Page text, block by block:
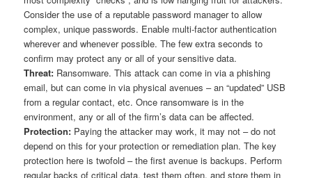
Consider the use of a reputable password manager to allow
complex, unique passwords. Enable multi-factor authentication
wherever and whenever possible. The few extra seconds to
confirm may protect any or all of your sensitive data.
Threat: Ransomware. This attack can come in via a phishing
email, but can come in via physical avenues – an “updated” USB
from a regular contact, etc. Once ransomware is in the
environment, any or all of the firm’s data can be affected.
Protection: Paying the attacker may work, it may not – do not
depend on this for your protection or remediation plan. The key
protection here is twofold – the first avenue is backups. Perform
regular backs of critical data, test them often, and store them in